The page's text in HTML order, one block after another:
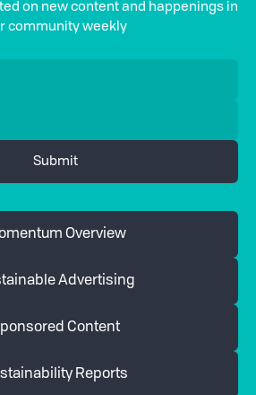
on new content and happenings in
community weekly
Overview
Advertising
Content
Reports